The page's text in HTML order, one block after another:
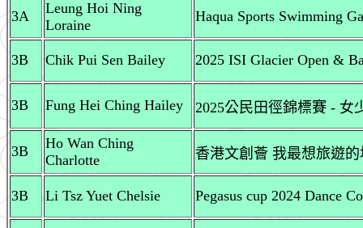
3A
Leung Hoi Ning
Loraine
Haqua Sports Swimming
3B Chik Pui Sen Bailey 2025 ISI Glacier Open &
3B Fung Hei Ching Hailey 2025公民田徑錦標賽 - 女
3B
Ho Wan Ching
Charlotte
香港文創薈 我最想旅遊
3B Li Tsz Yuet Chelsie Pegasus cup 2024 Dance